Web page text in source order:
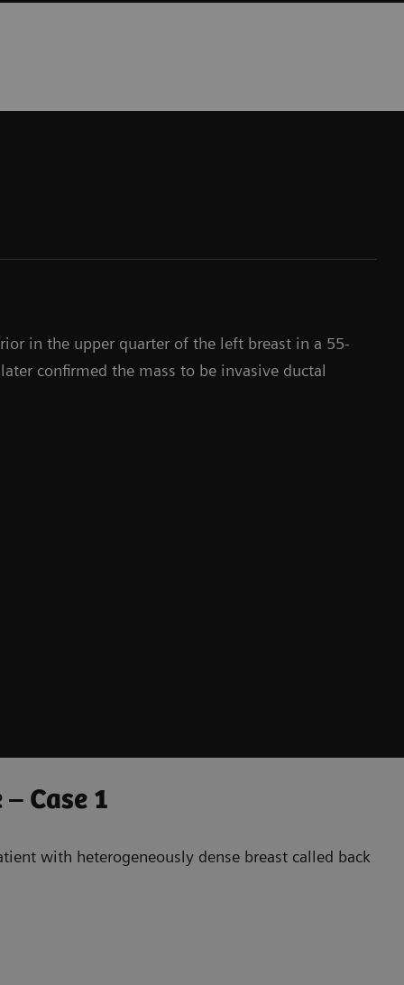
in the upper quarter of the left breast in a 55-
confirmed the mass to be invasive ductal
Case 1
with heterogeneously dense breast called back